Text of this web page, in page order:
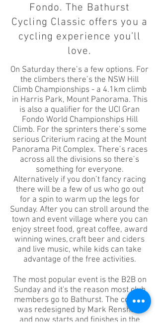
Fondo. The Bathurst
Cycling Classic offers you a
cycling experience you’ll
love.
On Saturday there’s a few options. For
the climbers there’s the NSW Hill
Climb Championships - a 4.1km climb
in Harris Park, Mount Panorama. This
is also a qualifier for the UCI Gran
Fondo World Championships Hill
Climb. For the sprinters there’s some
serious Criterium racing at the Mount
Panorama Pit Complex. There’s races
across all the divisions so there’s
something for everyone.
Alternatively if you don’t fancy racing
there will be a few of us who go out
for a spin to warm up the legs for
Sunday. After you can stroll around the
town and event village where you can
enjoy street food, great coffee, award
winning wines, craft beer and ciders
and live music, while kids can take
advantage of the free activities.
The most popular event is the B2B on
Sunday and it's the reason most club
members go to Bathurst. The course
was redesigned by Mark Renshaw
and now starts and finishes in the